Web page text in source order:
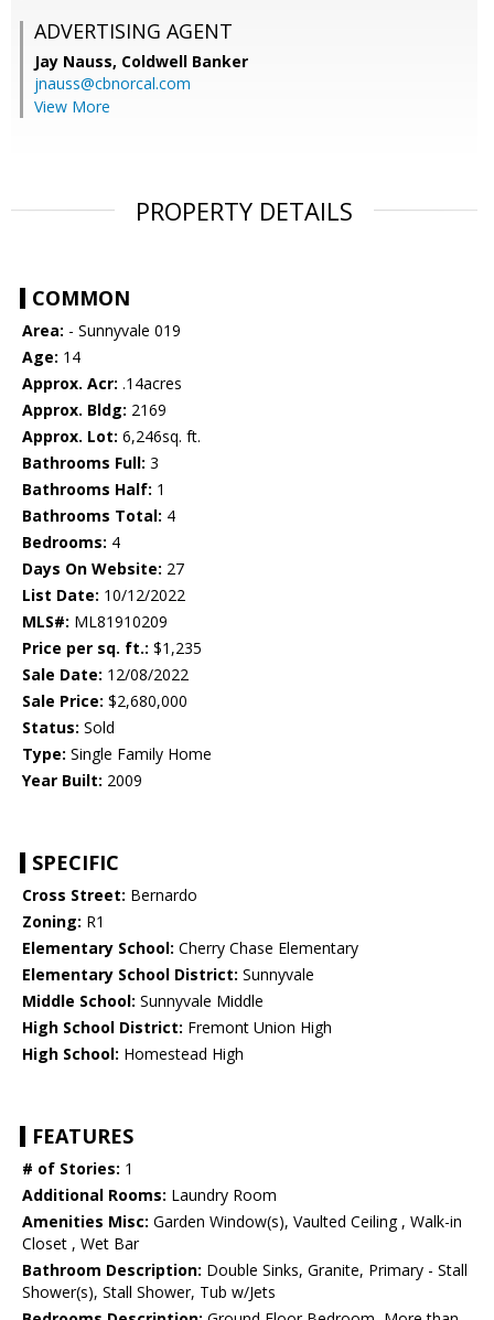
ADVERTISING AGENT
Jay Nauss, Coldwell Banker
jnauss@cbnorcal.com
View More
PROPERTY DETAILS
COMMON
Area: - Sunnyvale 019
Age: 14
Approx. Acr: .14acres
Approx. Bldg: 2169
Approx. Lot: 6,246sq. ft.
Bathrooms Full: 3
Bathrooms Half: 1
Bathrooms Total: 4
Bedrooms: 4
Days On Website: 27
List Date: 10/12/2022
MLS#: ML81910209
Price per sq. ft.: $1,235
Sale Date: 12/08/2022
Sale Price: $2,680,000
Status: Sold
Type: Single Family Home
Year Built: 2009
SPECIFIC
Cross Street: Bernardo
Zoning: R1
Elementary School: Cherry Chase Elementary
Elementary School District: Sunnyvale
Middle School: Sunnyvale Middle
High School District: Fremont Union High
High School: Homestead High
FEATURES
# of Stories: 1
Additional Rooms: Laundry Room
Amenities Misc: Garden Window(s), Vaulted Ceiling , Walk-in
Closet , Wet Bar
Bathroom Description: Double Sinks, Granite, Primary - Stall
Shower(s), Stall Shower, Tub w/Jets